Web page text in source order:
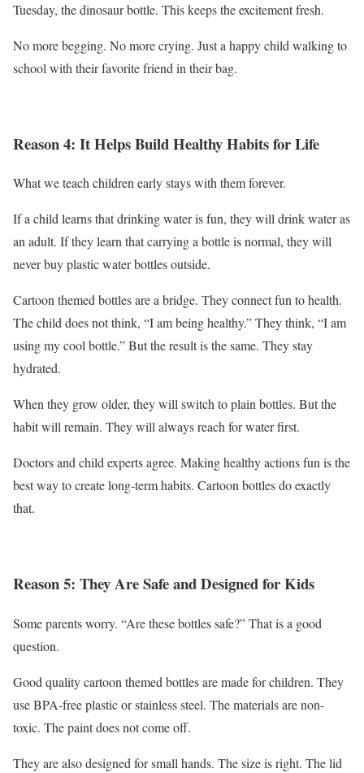
Tuesday, the dinosaur bottle. This keeps the excitement fresh.
No more begging. No more crying. Just a happy child walking to
school with their favorite friend in their bag.
Reason 4: It Helps Build Healthy Habits for Life
What we teach children early stays with them forever.
If a child learns that drinking water is fun, they will drink water as
an adult. If they learn that carrying a bottle is normal, they will
never buy plastic water bottles outside.
Cartoon themed bottles are a bridge. They connect fun to health.
The child does not think, “I am being healthy.” They think, “I am
using my cool bottle.” But the result is the same. They stay
hydrated.
When they grow older, they will switch to plain bottles. But the
habit will remain. They will always reach for water first.
Doctors and child experts agree. Making healthy actions fun is the
best way to create long-term habits. Cartoon bottles do exactly
that.
Reason 5: They Are Safe and Designed for Kids
Some parents worry. “Are these bottles safe?” That is a good
question.
Good quality cartoon themed bottles are made for children. They
use BPA-free plastic or stainless steel. The materials are non-
toxic. The paint does not come off.
They are also designed for small hands. The size is right. The lid